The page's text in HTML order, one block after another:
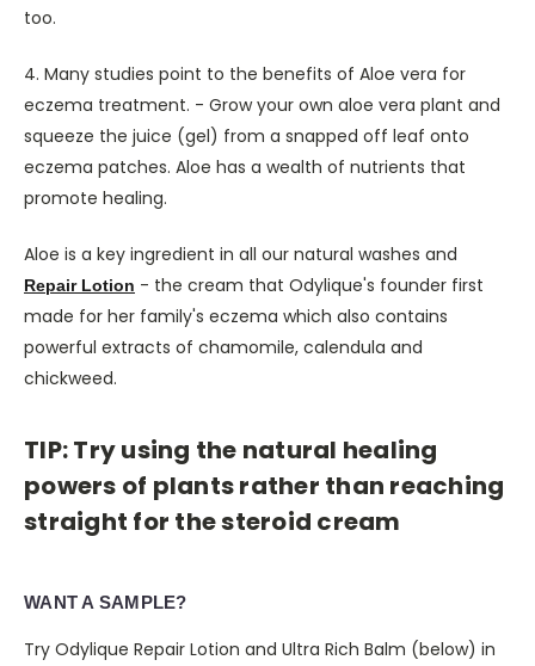
too.
4. Many studies point to the benefits of Aloe vera for
eczema treatment. - Grow your own aloe vera plant and
squeeze the juice (gel) from a snapped off leaf onto
eczema patches. Aloe has a wealth of nutrients that
promote healing.
Aloe is a key ingredient in all our natural washes and
Repair Lotion - the cream that Odylique's founder first
made for her family's eczema which also contains
powerful extracts of chamomile, calendula and
chickweed.
TIP: Try using the natural healing
powers of plants rather than reaching
straight for the steroid cream
WANT A SAMPLE?
Try Odylique Repair Lotion and Ultra Rich Balm (below) in